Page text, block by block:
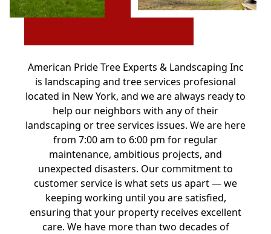
American Pride Tree Experts & Landscaping Inc
is landscaping and tree services profesional
located in New York, and we are always ready to
help our neighbors with any of their
landscaping or tree services issues. We are here
from 7:00 am to 6:00 pm for regular
maintenance, ambitious projects, and
unexpected disasters. Our commitment to
customer service is what sets us apart — we
keeping working until you are satisfied,
ensuring that your property receives excellent
care. We have more than two decades of